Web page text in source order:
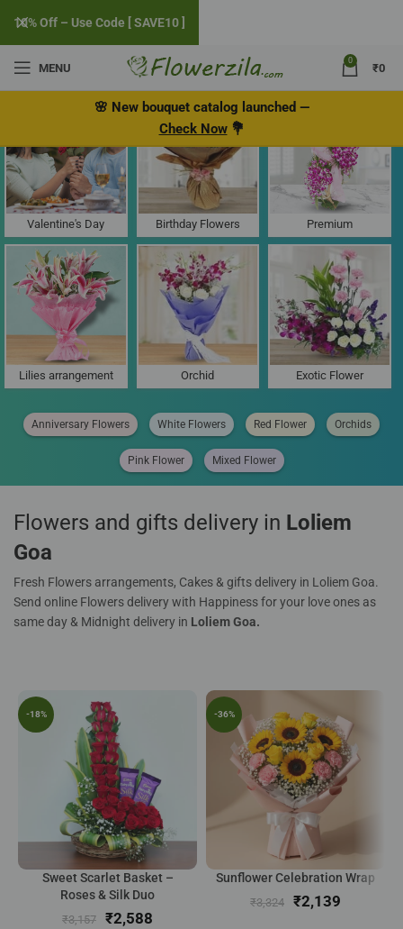
MENU
0
₹0
🌸 New bouquet catalog launched —
Check Now💐
Flower Delivery in Loliem, Goa
Valentine's Day Birthday Flowers Premium
Lilies arrangement Orchid Exotic Flower
Anniversary Flowers White Flowers Red Flower Orchids
Pink Flower Mixed Flower
Flowers and gifts delivery in Loliem
Goa
Fresh Flowers arrangements, Cakes & gifts delivery in Loliem Goa.
Send online Flowers delivery with Happiness for your love ones as
same day & Midnight delivery in Loliem Goa.
-18%
Sweet Scarlet Basket –
Roses & Silk Duo
₹3,157 ₹2,588
-36%
Sunflower Celebration Wrap
₹3,324 ₹2,139
10% Off – Use Code [ SAVE10 ]